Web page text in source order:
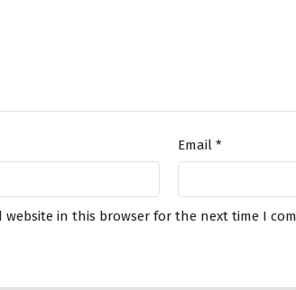
Email *
website in this browser for the next time I